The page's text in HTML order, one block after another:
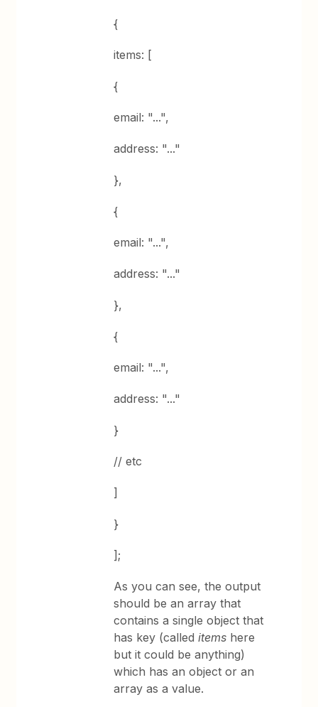
{
items: [
{
email: "...",
address: "..."
},
{
email: "...",
address: "..."
},
{
email: "...",
address: "..."
}
// etc
]
}
];
As you can see, the output
should be an array that
contains a single object that
has key (calleditems here
but it could be anything)
which has an object or an
array as a value.